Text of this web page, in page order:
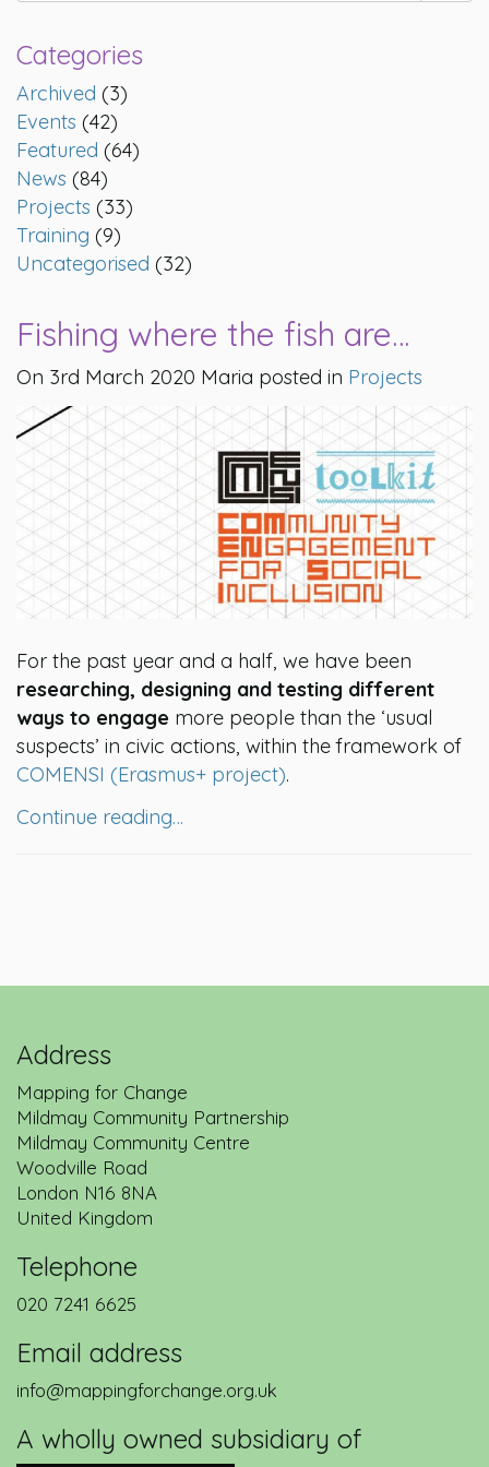
Categories
Archived (3)
Events (42)
Featured (64)
News (84)
Projects (33)
Training (9)
Uncategorised (32)
Fishing where the fish are…
On 3rd March 2020 Maria posted in Projects
For the past year and a half, we have been
researching, designing and testing different
ways to engage more people than the ‘usual
suspects’ in civic actions, within the framework of
COMENSI (Erasmus+ project).
Continue reading…
Address
Mapping for Change
Mildmay Community Partnership
Mildmay Community Centre
Woodville Road
London N16 8NA
United Kingdom
Telephone
020 7241 6625
Email address
info@mappingforchange.org.uk
A wholly owned subsidiary of